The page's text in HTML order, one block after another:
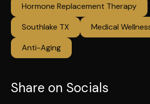
Hormone Replacement Therapy
Southlake TX
Medical
Anti-Aging
Share on Socials